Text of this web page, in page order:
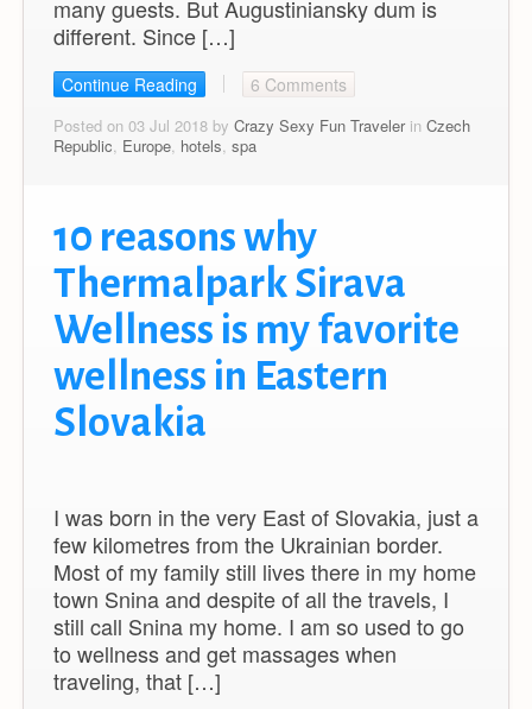
many guests. But Augustiniansky dum is
different. Since […]
Continue Reading 6 Comments
Posted on 03 Jul 2018 by Crazy Sexy Fun Travelerin Czech
Republic Europe hotels spa
10 reasons why
Thermalpark Sirava
Wellness is my favorite
wellness in Eastern
Slovakia
I was born in the very East of Slovakia, just a
few kilometres from the Ukrainian border.
Most of my family still lives there in my home
town Snina and despite of all the travels, I
still call Snina my home. I am so used to go
to wellness and get massages when
traveling, that […]